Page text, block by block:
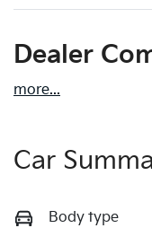
Dealer
more...
Car
Body type